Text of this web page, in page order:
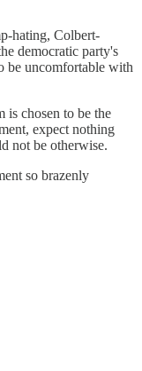
hating, Colbert-
democratic party's
be uncomfortable with
is chosen to be the
expect nothing
not be otherwise.
so brazenly